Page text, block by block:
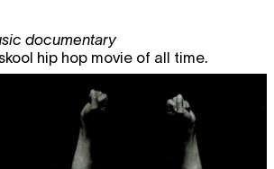
documentary
hip hop movie of all time.